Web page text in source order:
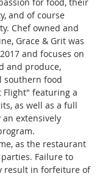
and of course
Chef owned and
Grace & Grit was
and focuses on
and produce,
southern food
featuring a
as well as a full
extensively
as the restaurant
Failure to
result in forfeiture of